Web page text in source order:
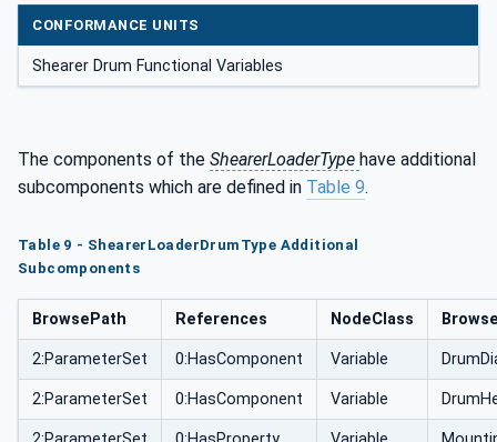
CONFORMANCE UNITS
Shearer Drum Functional Variables
The components of the ShearerLoaderType have additional
subcomponents which are defined in Table 9.
Table 9 - ShearerLoaderDrumType Additional
Subcomponents
BrowsePath References NodeClass
2:ParameterSet 0:HasComponent Variable
2:ParameterSet 0:HasComponent Variable